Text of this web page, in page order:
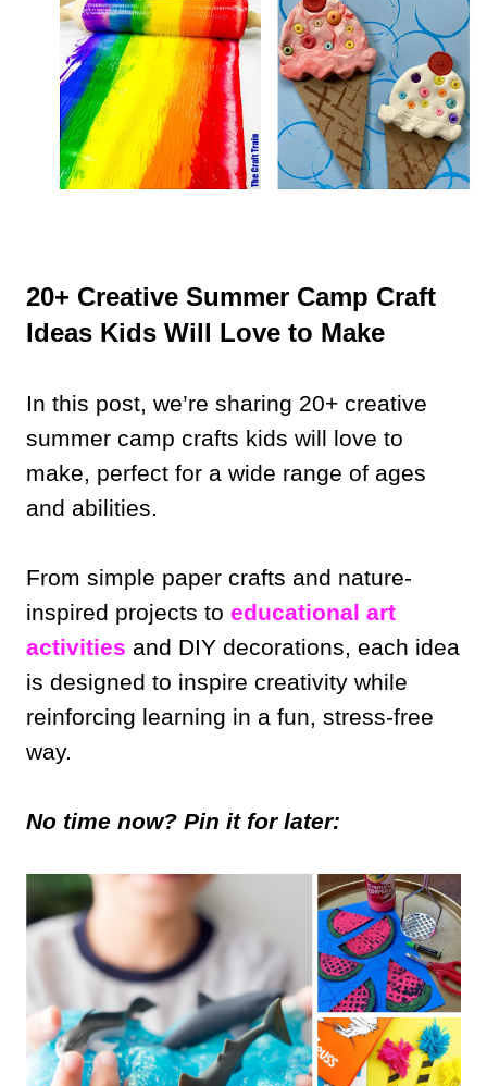
20+ Creative Summer Camp Craft
Ideas Kids Will Love to Make
In this post, we’re sharing 20+ creative
summer camp crafts kids will love to
make, perfect for a wide range of ages
and abilities.
From simple paper crafts and nature-
inspired projects to educational art
activities and DIY decorations, each idea
is designed to inspire creativity while
reinforcing learning in a fun, stress-free
way.
No time now? Pin it for later: